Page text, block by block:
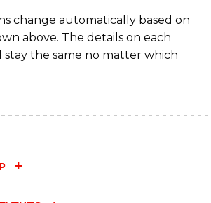
change automatically based on
above. The details on each
stay the same no matter which